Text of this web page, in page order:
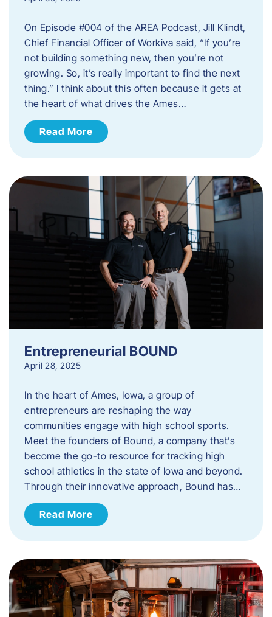
On Episode #004 of the AREA Podcast, Jill Klindt,
Chief Financial Officer of Workiva said, “If you’re
not building something new, then you’re not
growing. So, it’s really important to find the next
thing.” I think about this often because it gets at
the heart of what drives the Ames…
Read More
Entrepreneurial BOUND
April 28, 2025
In the heart of Ames, Iowa, a group of
entrepreneurs are reshaping the way
communities engage with high school sports.
Meet the founders of Bound, a company that’s
become the go-to resource for tracking high
school athletics in the state of Iowa and beyond.
Through their innovative approach, Bound has…
Read More